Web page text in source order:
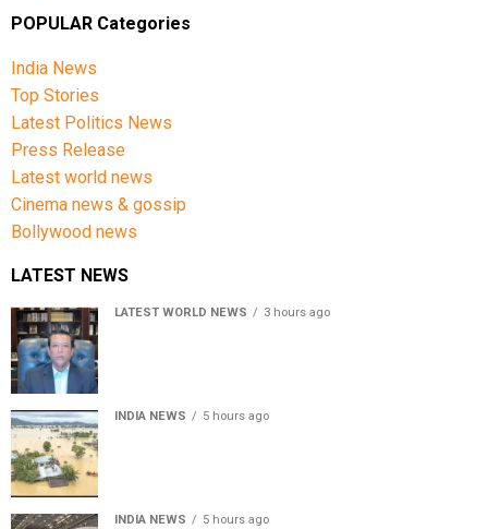
POPULAR Categories
India News
Top Stories
Latest Politics News
Press Release
Latest world news
Cinema news & gossip
Bollywood news
LATEST NEWS
LATEST WORLD NEWS 3 hours ago
INDIA NEWS 5 hours ago
INDIA NEWS 5 hours ago